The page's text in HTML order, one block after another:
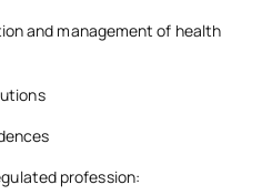
and management of health
profession: